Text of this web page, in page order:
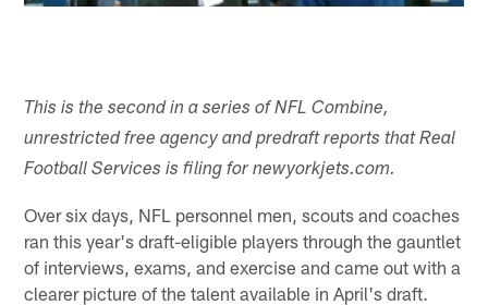
This is the second in a series of NFL Combine,
unrestricted free agency and predraft reports that Real
Football Services is filing for newyorkjets.com.
Over six days, NFL personnel men, scouts and coaches
ran this year's draft-eligible players through the gauntlet
of interviews, exams, and exercise and came out with a
clearer picture of the talent available in April's draft.